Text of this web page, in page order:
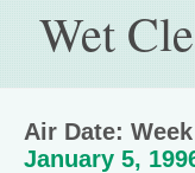
Wet
Air Date:
January 5,